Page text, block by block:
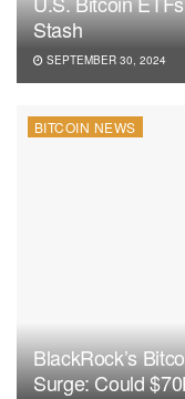
Stash
SEPTEMBER 30, 2024
BITCOIN NEWS
BlackRock’s
Surge: Could